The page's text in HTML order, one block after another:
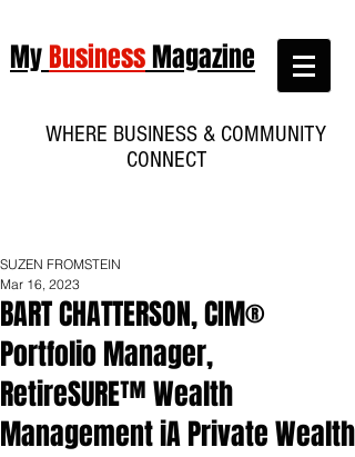
MyBusinessMagazine
WHERE BUSINESS & COMMUNITY
CONNECT
BART CHATTERSON, CIM®
Portfolio Manager,
RetireSURE™ Wealth
Management iA Private Wealth
SUZEN FROMSTEIN
Mar 16, 2023